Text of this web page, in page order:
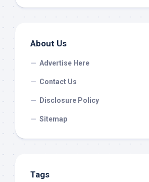
About Us
Advertise Here
Contact Us
Disclosure Policy
Sitemap
Tags